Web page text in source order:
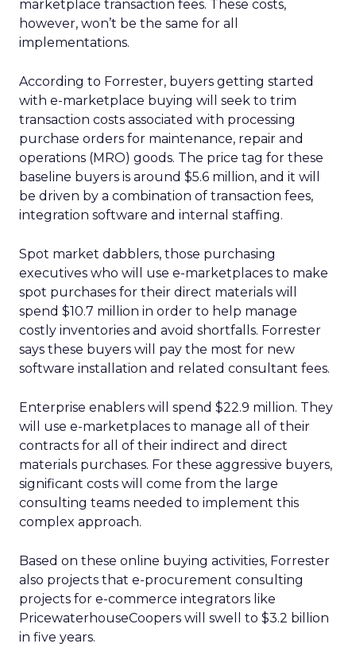
marketplace transaction fees. These costs,
however, won’t be the same for all
implementations.
According to Forrester, buyers getting started
with e-marketplace buying will seek to trim
transaction costs associated with processing
purchase orders for maintenance, repair and
operations (MRO) goods. The price tag for these
baseline buyers is around $5.6 million, and it will
be driven by a combination of transaction fees,
integration software and internal staffing.
Spot market dabblers, those purchasing
executives who will use e-marketplaces to make
spot purchases for their direct materials will
spend $10.7 million in order to help manage
costly inventories and avoid shortfalls. Forrester
says these buyers will pay the most for new
software installation and related consultant fees.
Enterprise enablers will spend $22.9 million. They
will use e-marketplaces to manage all of their
contracts for all of their indirect and direct
materials purchases. For these aggressive buyers,
significant costs will come from the large
consulting teams needed to implement this
complex approach.
Based on these online buying activities, Forrester
also projects that e-procurement consulting
projects for e-commerce integrators like
PricewaterhouseCoopers will swell to $3.2 billion
in five years.